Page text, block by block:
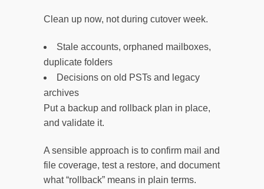
Clean up now, not during cutover week.
Stale accounts, orphaned mailboxes,
duplicate folders
Decisions on old PSTs and legacy
archives
Put a backup and rollback plan in place,
and validate it.
A sensible approach is to confirm mail and
file coverage, test a restore, and document
what “rollback” means in plain terms.